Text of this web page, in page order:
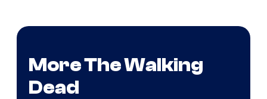
More The Walking
Dead